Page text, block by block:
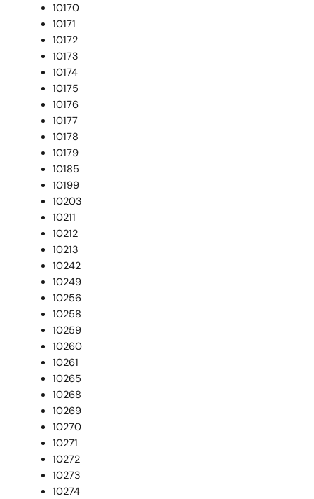
10170
10171
10172
10173
10174
10175
10176
10177
10178
10179
10185
10199
10203
10211
10212
10213
10242
10249
10256
10258
10259
10260
10261
10265
10268
10269
10270
10271
10272
10273
10274